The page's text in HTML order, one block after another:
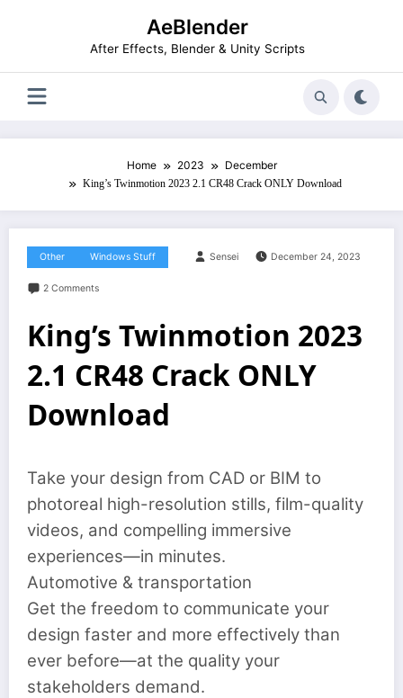
AeBlender
After Effects, Blender & Unity Scripts
Home 2023 December
King’s Twinmotion 2023 2.1 CR48 Crack ONLY Download
Other Windows Stuff Sensei December 24, 2023
2 Comments
King’s Twinmotion 2023
2.1 CR48 Crack ONLY
Download
Take your design from CAD or BIM to
photoreal high-resolution stills, film-quality
videos, and compelling immersive
experiences—in minutes.
Automotive & transportation
Get the freedom to communicate your
design faster and more effectively than
ever before—at the quality your
stakeholders demand.